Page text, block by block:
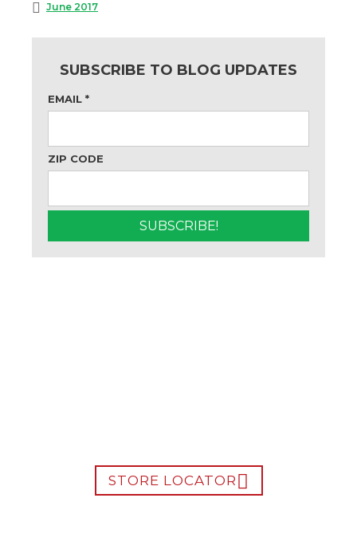
June 2017
SUBSCRIBE TO BLOG UPDATES
EMAIL *
ZIP CODE
STORE LOCATOR